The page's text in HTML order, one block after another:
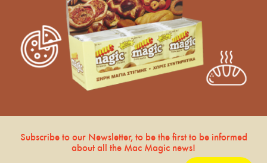
Subscribe to our Newsletter, to be the first to be informed
about all the Mac Magic news!